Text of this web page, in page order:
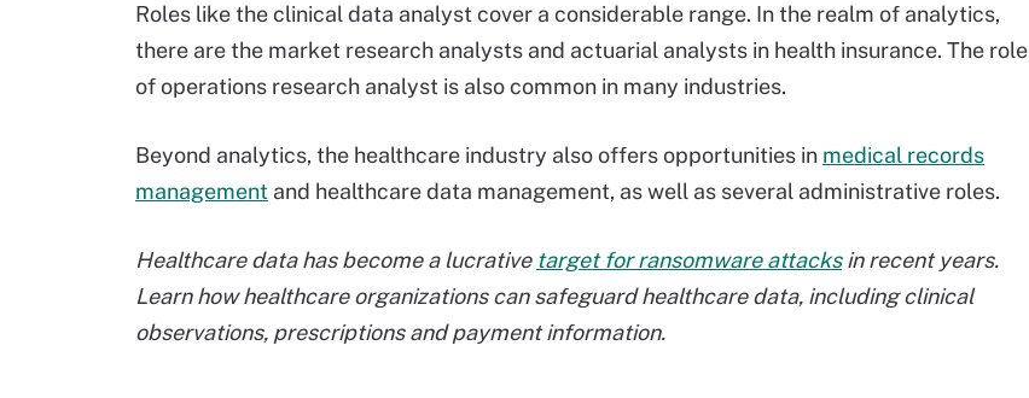
Roles like the clinical data analyst cover a considerable range. In the realm of analytics,
there are the market research analysts and actuarial analysts in health insurance. The role
of operations research analyst is also common in many industries.
Beyond analytics, the healthcare industry also offers opportunities in medical records
management and healthcare data management, as well as several administrative roles.
Healthcare data has become a lucrative target for ransomware attacksin recent years.
Learn how healthcare organizations can safeguard healthcare data, including clinical
observations, prescriptions and payment information.